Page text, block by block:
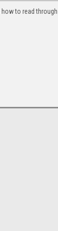
to read through